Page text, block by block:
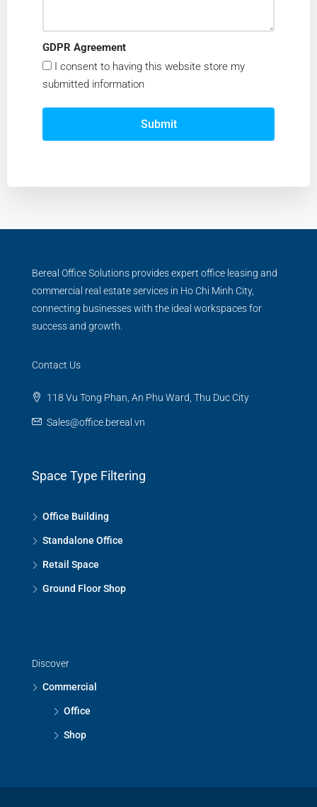
GDPR Agreement
I consent to having this website store my
submitted information
Submit
Bereal Office Solutions provides expert office leasing and
commercial real estate services in Ho Chi Minh City,
connecting businesses with the ideal workspaces for
success and growth.
Contact Us
118 Vu Tong Phan, An Phu Ward, Thu Duc City
Sales@office.bereal.vn
Space Type Filtering
Office Building
Standalone Office
Retail Space
Ground Floor Shop
Discover
Commercial
Office
Shop